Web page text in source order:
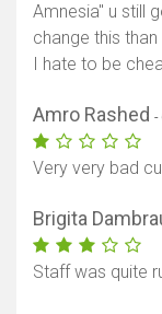
Amnesia" u still
change this
I hate to be
Amro Rashed -
Very very bad
Brigita
Staff was quite